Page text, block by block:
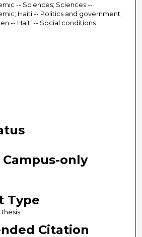
-- Sciences; Sciences --
Haiti -- Politics and government;
-- Haiti -- Social conditions
only
Type
Citation